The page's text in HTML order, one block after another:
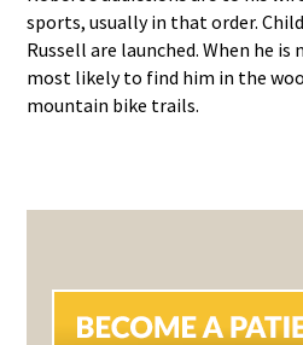
sports, usually in that order.
Russell are launched. When he
most likely to find him in the
mountain bike trails.